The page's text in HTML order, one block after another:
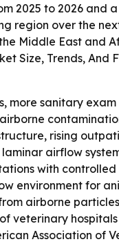
2025 to 2026 and a
region over the
Middle East and
Size, Trends, And
more sanitary
rising
airflow
with controlled
environment for
airborne
veterinary
Association of